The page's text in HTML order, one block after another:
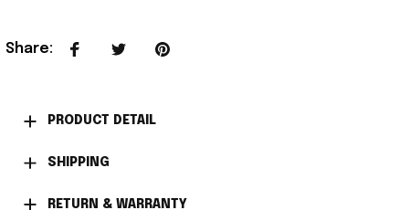
Share:
PRODUCT DETAIL
SHIPPING
RETURN & WARRANTY